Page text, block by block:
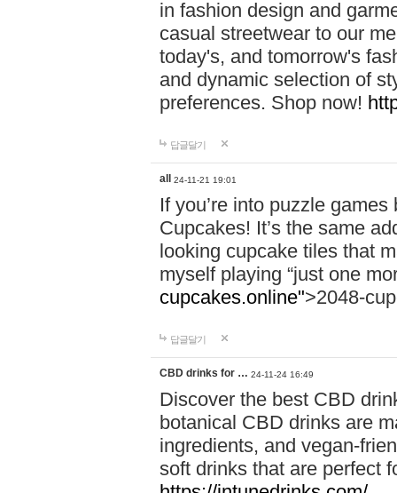
in fashion design and
casual streetwear to our
today's, and tomorrow's
and dynamic selection of
preferences. Shop now!
답글달기
all 24-11-21 19:01
If you’re into puzzle
Cupcakes! It’s the same
looking cupcake tiles that
myself playing “just one
cupcakes.online">2048-
답글달기
CBD drinks for … 24-11-24 16:49
Discover the best CBD
botanical CBD drinks are
ingredients, and vegan-
soft drinks that are perfect